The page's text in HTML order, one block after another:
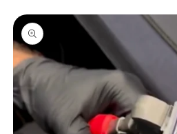
Skip to product